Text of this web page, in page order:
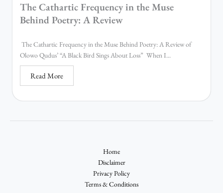
The Cathartic Frequency in the Muse
Behind Poetry: A Review
The Cathartic Frequency in the Muse Behind Poetry: A Review of
Olowo Qudus’ “A Black Bird Sings About Loss” When I...
Read More
Home
Disclaimer
Privacy Policy
Terms & Conditions